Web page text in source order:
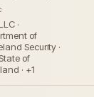
·
of
Security ·
of
· +1